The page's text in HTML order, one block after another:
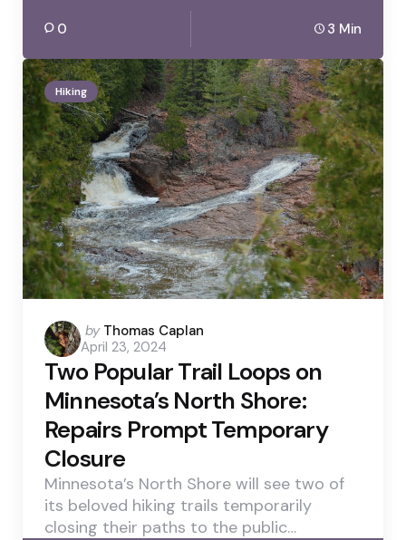
0 3 Min
Hiking
Posted
by
by Thomas Caplan
April 23, 2024
Two Popular Trail Loops on
Minnesota’s North Shore:
Repairs Prompt Temporary
Closure
Minnesota’s North Shore will see two of
its beloved hiking trails temporarily
closing their paths to the public…